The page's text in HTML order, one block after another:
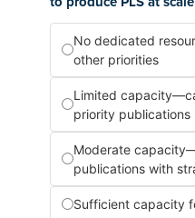
No dedicated
other priorities
Limited
priority publications
Moderate
publications with
Sufficient capacity